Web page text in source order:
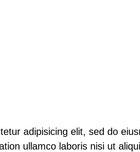
adipisicing elit, sed do
ullamco laboris nisi ut